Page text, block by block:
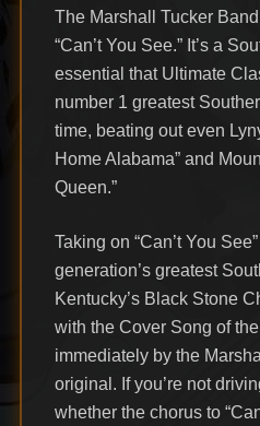
The Marshall Tucker
“Can’t You See.” It’s a
essential that Ultimate
number 1 greatest
time, beating out even
Home Alabama” and
Queen.”
Taking on “Can’t You
generation’s greatest
Kentucky’s Black Stone
with the Cover Song of
immediately by the
original. If you’re not
whether the chorus to